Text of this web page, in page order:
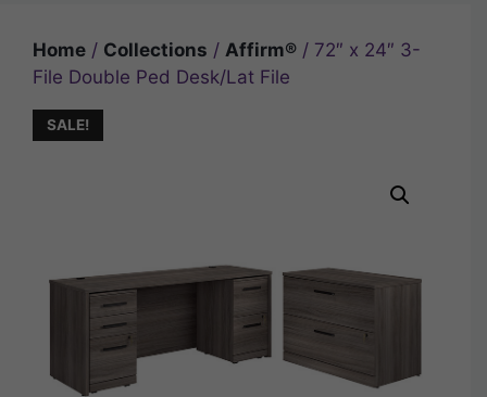
Home / Collections / Affirm® / 72″ x 24″ 3-
File Double Ped Desk/Lat File
SALE!